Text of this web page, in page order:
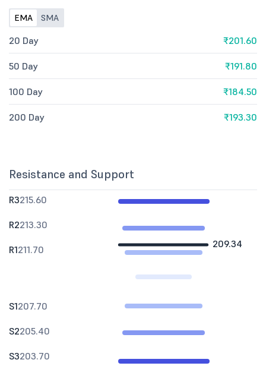
EMA SMA
20 Day ₹201.60
50 Day ₹191.80
100 Day ₹184.50
200 Day ₹193.30
Resistance and Support
209.34
R3215.60
R2213.30
R1211.70
S1207.70
S2205.40
S3203.70